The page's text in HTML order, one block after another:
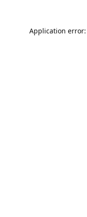
Application